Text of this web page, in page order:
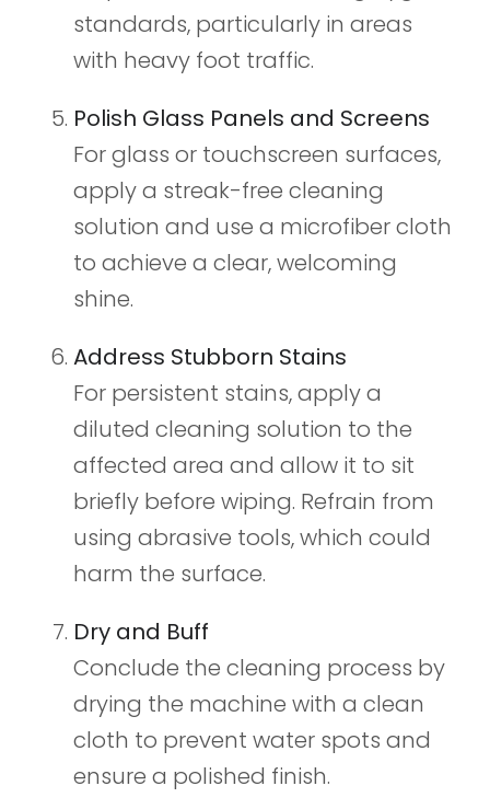
standards, particularly in areas
with heavy foot traffic.
Polish Glass Panels and Screens
For glass or touchscreen surfaces,
apply a streak-free cleaning
solution and use a microfiber cloth
to achieve a clear, welcoming
shine.
Address Stubborn Stains
For persistent stains, apply a
diluted cleaning solution to the
affected area and allow it to sit
briefly before wiping. Refrain from
using abrasive tools, which could
harm the surface.
Dry and Buff
Conclude the cleaning process by
drying the machine with a clean
cloth to prevent water spots and
ensure a polished finish.